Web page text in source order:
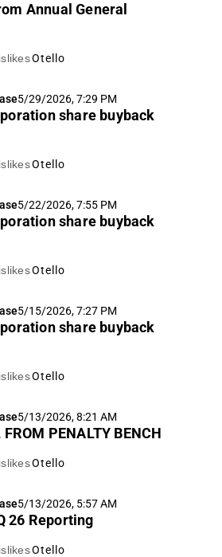
Annual General
Otello
5/29/2026, 7:29 PM
share buyback
Otello
5/22/2026, 7:55 PM
share buyback
Otello
5/15/2026, 7:27 PM
share buyback
Otello
5/13/2026, 8:21 AM
PENALTY BENCH
Otello
5/13/2026, 5:57 AM
26 Reporting
Otello